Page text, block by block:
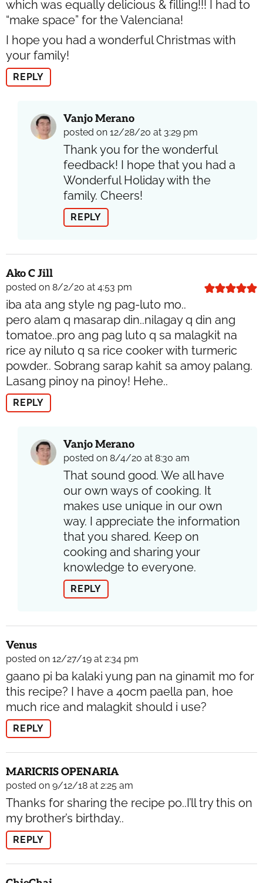
which was equally delicious & filling!!! I had to
“make space” for the Valenciana!
I hope you had a wonderful Christmas with
your family!
REPLY
Vanjo Merano
posted on 12/28/20 at 3:29 pm
Thank you for the wonderful
feedback! I hope that you had a
Wonderful Holiday with the
family. Cheers!
REPLY
Ako C Jill
posted on 8/2/20 at 4:53 pm
iba ata ang style ng pag-luto mo..
pero alam q masarap din..nilagay q din ang
tomatoe..pro ang pag luto q sa malagkit na
rice ay niluto q sa rice cooker with turmeric
powder.. Sobrang sarap kahit sa amoy palang.
Lasang pinoy na pinoy! Hehe..
REPLY
Vanjo Merano
posted on 8/4/20 at 8:30 am
That sound good. We all have
our own ways of cooking. It
makes use unique in our own
way. I appreciate the information
that you shared. Keep on
cooking and sharing your
knowledge to everyone.
REPLY
Venus
posted on 12/27/19 at 2:34 pm
gaano pi ba kalaki yung pan na ginamit mo for
this recipe? I have a 40cm paella pan, hoe
much rice and malagkit should i use?
REPLY
MARICRIS OPENARIA
posted on 9/12/18 at 2:25 am
Thanks for sharing the recipe po..I’ll try this on
my brother’s birthday..
REPLY